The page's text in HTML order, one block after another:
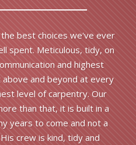
best choices we've ever
spent. Meticulous, tidy, on
and highest
and beyond at every
level of carpentry. Our
than that, it is built in a
years to come and not a
crew is kind, tidy and